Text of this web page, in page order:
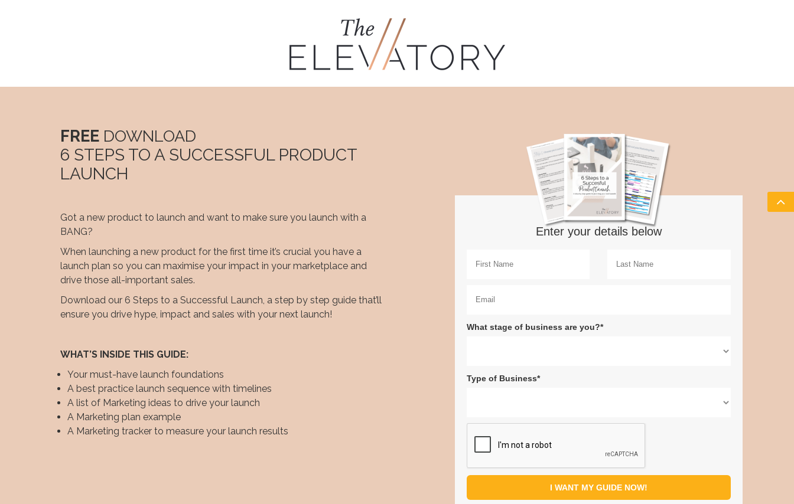
FREE DOWNLOAD
6 STEPS TO A SUCCESSFUL PRODUCT
LAUNCH
Enter your details below
What stage of business are you?*
Type of Business*
I WANT MY GUIDE NOW!
Got a new product to launch and want to make sure you launch with a
BANG?
When launching a new product for the first time it’s crucial you have a
launch plan so you can maximise your impact in your marketplace and
drive those all-important sales.
Download our 6 Steps to a Successful Launch, a step by step guide that’ll
ensure you drive hype, impact and sales with your next launch!
WHAT’S INSIDE THIS GUIDE:
Your must-have launch foundations
A best practice launch sequence with timelines
A list of Marketing ideas to drive your launch
A Marketing plan example
A Marketing tracker to measure your launch results